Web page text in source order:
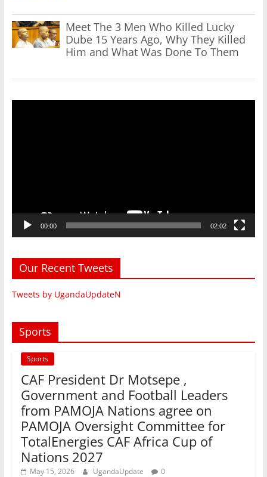
Meet The 3 Men Who Killed Lucky
Dube 15 Years Ago, Why They Killed
Him and What Was Done To Them
00:00 02:02
Our Recent Tweets
Tweets by UgandaUpdateN
Sports
Sports
CAF President Dr Motsepe ,
Government and Football Leaders
from PAMOJA Nations agree on
PAMOJA Oversight Committee for
TotalEnergies CAF Africa Cup of
Nations 2027
May 15, 2026 UgandaUpdate 0